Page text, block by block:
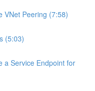
VNet Peering (7:58)
(5:03)
a Service Endpoint for